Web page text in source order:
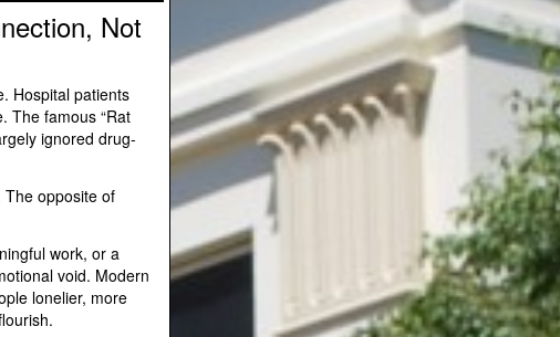
Not
Hospital patients
The famous “Rat
ignored drug-
The opposite of
work, or a
void. Modern
lonelier, more